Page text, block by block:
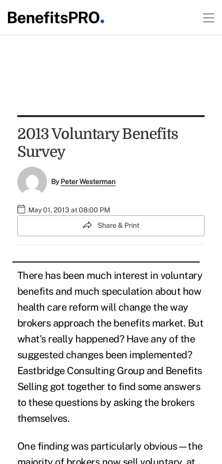
2013 Voluntary Benefits
Survey
ByPeter Westerman
May 01, 2013 at 08:00 PM
Share & Print
There has been much interest in voluntary
benefits and much speculation about how
health care reform will change the way
brokers approach the benefits market. But
what's really happened? Have any of the
suggested changes been implemented?
Eastbridge Consulting Group and Benefits
Selling got together to find some answers
to these questions by asking the brokers
themselves.
One finding was particularly obvious—the